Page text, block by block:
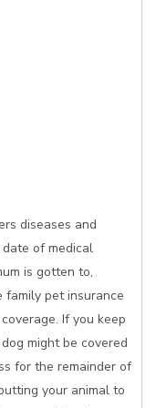
diseases and
of medical
is gotten to,
family pet insurance
If you keep
might be covered
for the remainder of
your animal to